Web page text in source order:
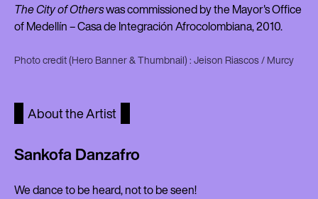
The City of Otherswas commissioned by the Mayor's Office
of Medellín – Casa de Integración Afrocolombiana, 2010.
Photo credit (Hero Banner & Thumbnail) : Jeison Riascos / Murcy
About the Artist
Sankofa Danzafro
We dance to be heard, not to be seen!